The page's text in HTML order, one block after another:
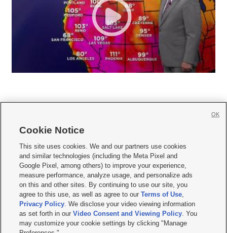
     
Mobile Apps| Newsletter|Advertise|Contact Us|Careers with KSL.com
Terms of use Privacy Statement| Video Consent Viewing Policy
Do Not Sell or Share My Data|EEO Public File Report| KSL-TV FCC Public File
KSL FM Radio FCC Public File|KSL AM Radio FCC Public File |FCC Applications
Closed Captioning Assistance
© 2026KSL Media| KSL Broadcasting Salt Lake City UT | Site hosted & managed
by KSL Media - a Deseret Media Company
Cookie Notice
This site uses cookies. We and our partners use cookies
and similar technologies (including the Meta Pixel and
Google Pixel, among others) to improve your experience,
measure performance, analyze usage, and personalize ads
on this and other sites. By continuing to use our site, you
agree to this use, as well as agree to ourTerms of Use,
Privacy Policy. We disclose your video viewing information
as set forth in ourVideo Consent and Viewing Policy. You
may customize your cookie settings by clicking "Manage
OK